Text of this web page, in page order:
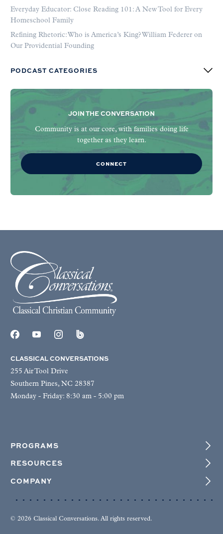
Everyday Educator: Close Reading 101: A New Tool for Every
Homeschool Family
Refining Rhetoric: Who is America’s King? William Federer on
Our Providential Founding
PODCAST CATEGORIES
JOIN THE CONVERSATION
Community is at our core, with families doing life
together as they learn.
CONNECT
CLASSICAL CONVERSATIONS
255 Air Tool Drive
Southern Pines, NC 28387
Monday - Friday: 8:30 am - 5:00 pm
PROGRAMS
RESOURCES
COMPANY
© 2026 Classical Conversations. All rights reserved.